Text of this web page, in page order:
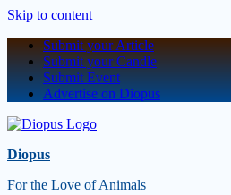
Skip to content
Submit your Article
Submit your Candle
Submit Event
Advertise on Diopus
Diopus
For the Love of Animals